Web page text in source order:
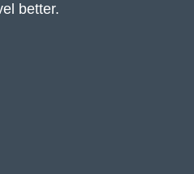
better.